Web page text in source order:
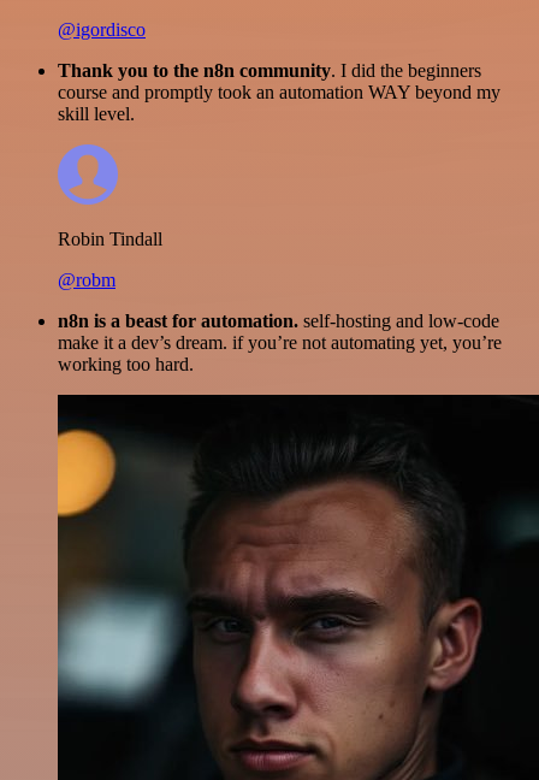
@igordisco
Thank you to the n8n community. I did the beginners
course and promptly took an automation WAY beyond my
skill level.
Robin Tindall
@robm
n8n is a beast for automation. self-hosting and low-code
make it a dev’s dream. if you’re not automating yet, you’re
working too hard.